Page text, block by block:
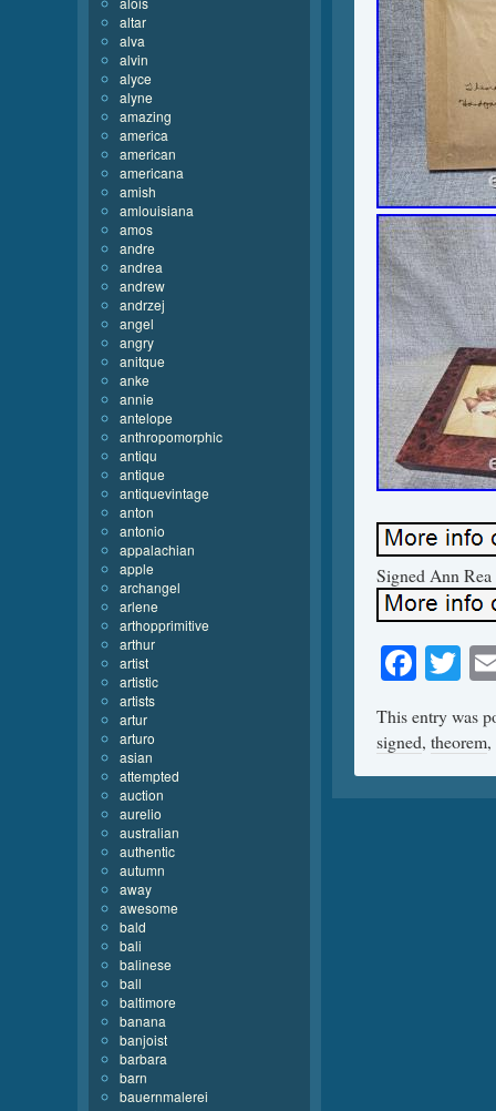
Signed Ann
This entry was
signed, theorem,
altar
alva
alvin
alyce
alyne
amazing
america
american
americana
amish
amlouisiana
amos
andre
andrea
andrew
andrzej
angel
angry
anitque
anke
annie
antelope
anthropomorphic
antiqu
antique
antiquevintage
anton
antonio
appalachian
apple
archangel
arlene
arthopprimitive
arthur
artist
artistic
artists
artur
arturo
asian
attempted
auction
aurelio
australian
authentic
autumn
away
awesome
bald
bali
balinese
ball
baltimore
banana
banjoist
barbara
barn
bauernmalerei